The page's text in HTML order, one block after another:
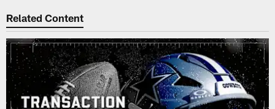
Related Content